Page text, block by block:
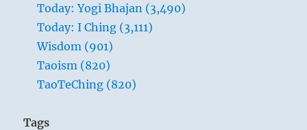
Today: Yogi Bhajan (3,490)
Today: I Ching (3,111)
Wisdom (901)
Taoism (820)
TaoTeChing (820)
Tags